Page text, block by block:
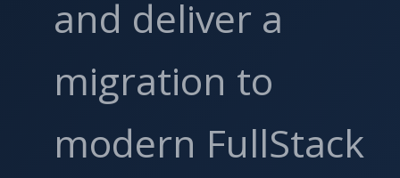
and deliver a
migration to
modern FullStack